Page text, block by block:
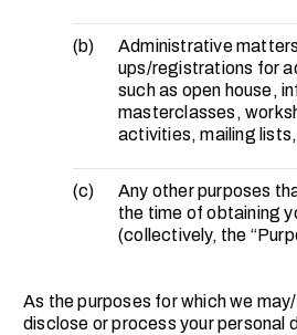
(b)
Administrative
ups/registrations for
such as open house,
masterclasses,
activities, mailing
(c)
Any other purposes
the time of obtaining
(collectively, the
As the purposes for which we
disclose or process your personal